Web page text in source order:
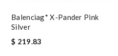
Balenciag* X-Pander Pink
Silver
$ 219.83